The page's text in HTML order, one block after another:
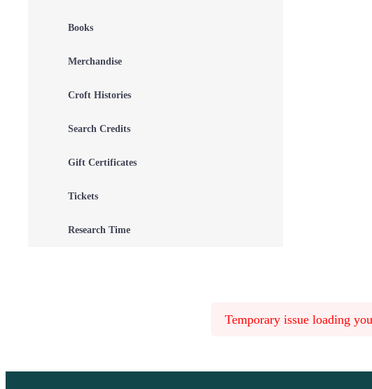
Books
Merchandise
Croft Histories
Search Credits
Gift Certificates
Tickets
Research Time
Temporary issue loading